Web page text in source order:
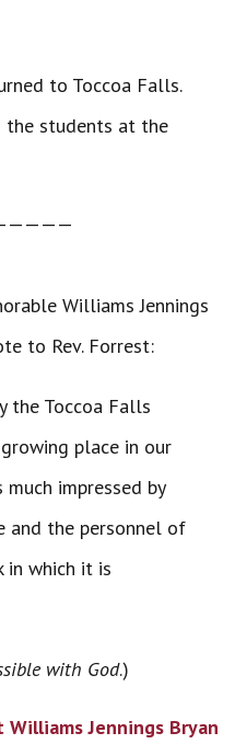
to Toccoa Falls.
the students at the
Williams Jennings
to Rev. Forrest:
the Toccoa Falls
place in our
impressed by
the personnel of
in which it is
with God.)
Jennings Bryan